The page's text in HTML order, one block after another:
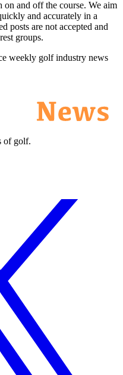
and off the course. We aim
and accurately in a
posts are not accepted and
groups.
weekly golf industry news
of golf.